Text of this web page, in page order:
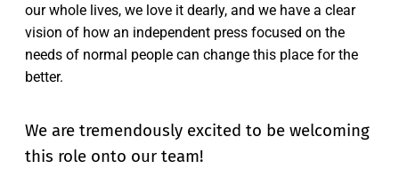
our whole lives, we love it dearly, and we have a clear
vision of how an independent press focused on the
needs of normal people can change this place for the
better.
We are tremendously excited to be welcoming
this role onto our team!